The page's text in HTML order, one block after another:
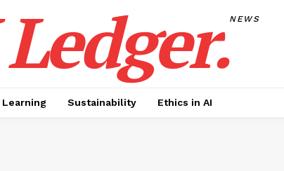
NEWS
Learning Sustainability Ethics in AI